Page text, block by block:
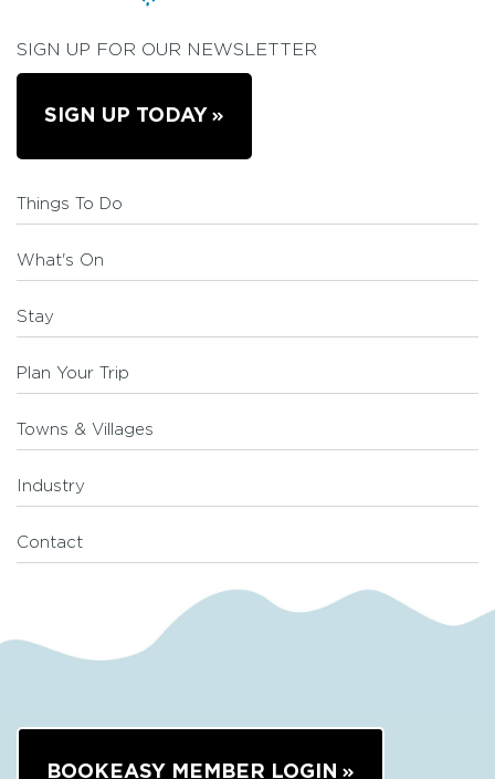
SIGN UP FOR OUR NEWSLETTER
SIGN UP TODAY
Things To Do
What's On
Stay
Plan Your Trip
Towns & Villages
Industry
Contact
BOOKEASY MEMBER LOGIN